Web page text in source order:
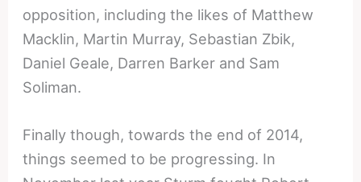
opposition, including the likes of Matthew
Macklin, Martin Murray, Sebastian Zbik,
Daniel Geale, Darren Barker and Sam
Soliman.
Finally though, towards the end of 2014,
things seemed to be progressing. In